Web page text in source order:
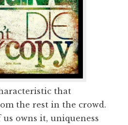
that
the rest in the crowd.
owns it, uniqueness